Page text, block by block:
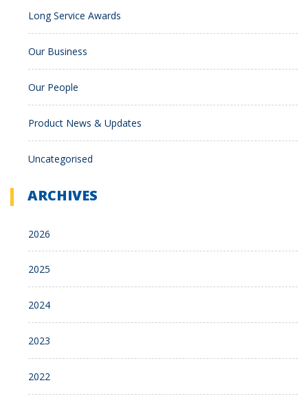
Long Service Awards
Our Business
Our People
Product News & Updates
Uncategorised
ARCHIVES
2026
2025
2024
2023
2022